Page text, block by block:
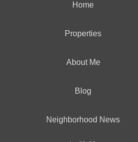
Home
Properties
About Me
Blog
Neighborhood News